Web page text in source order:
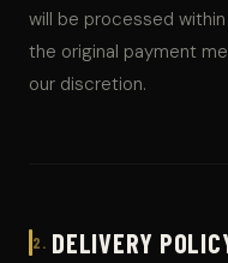
will be processed within
the original payment
our discretion.
2. DELIVERY